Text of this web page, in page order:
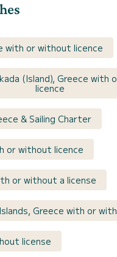
with or without licence
(Island), Greece with
licence
& Sailing Charter
or without licence
or without a license
Greece with or
license